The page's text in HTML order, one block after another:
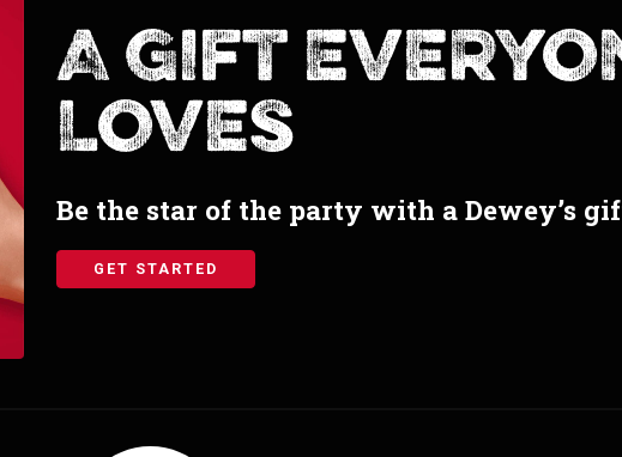
A Gift
Loves
Be the star of the party with a Dewey’s
GET STARTED